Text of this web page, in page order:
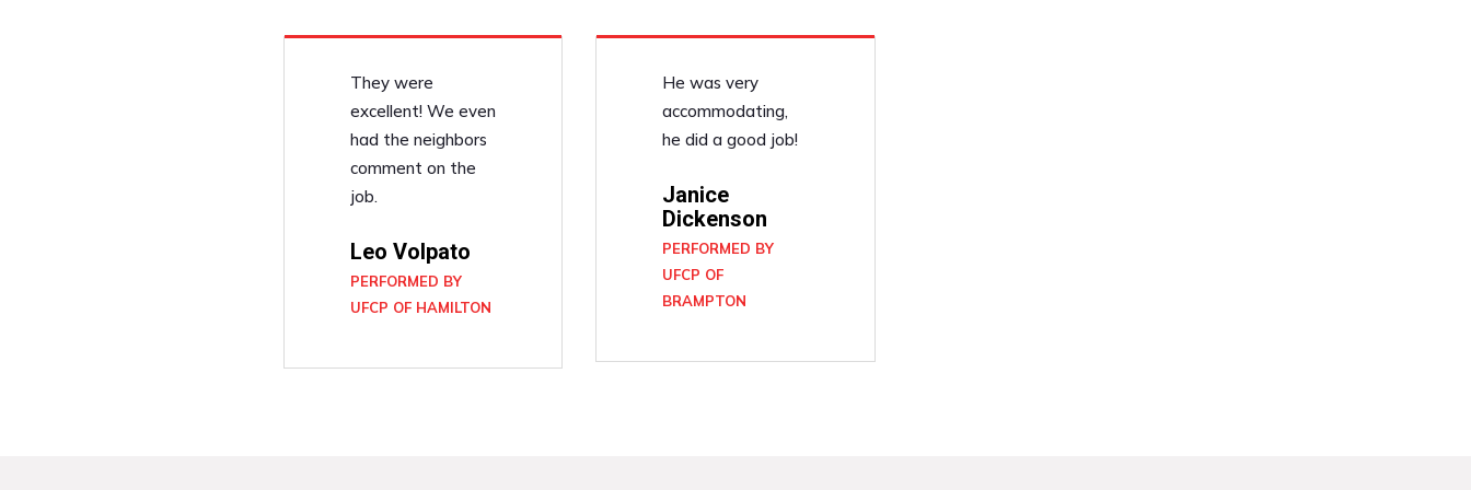
They were
excellent! We even
had the neighbors
comment on the
job.
Leo Volpato
PERFORMED BY
UFCP OF HAMILTON
He was very
accommodating,
he did a good job!
Janice
Dickenson
PERFORMED BY
UFCP OF
BRAMPTON